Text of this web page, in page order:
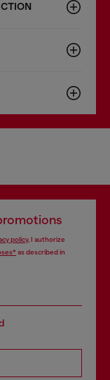
policy, I authorize
as described in